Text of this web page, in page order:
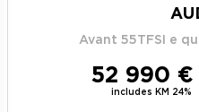
Avant 55TFSI e
52 990 €
includes KM 24%